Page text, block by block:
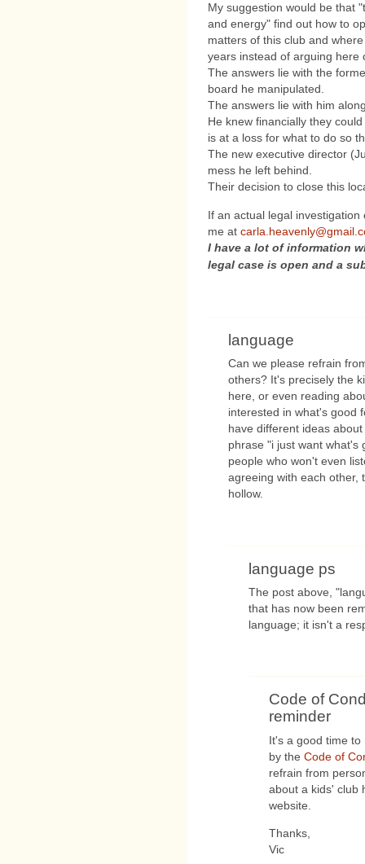
My suggestion would be that
and energy" find out how to
matters of this club and
years instead of arguing here
The answers lie with the
board he manipulated.
The answers lie with him
He knew financially they
is at a loss for what to do so
The new executive director
mess he left behind.
Their decision to close this
If an actual legal
me at
I have a lot of information
legal case is open and a
language
Can we please refrain
others? It's precisely the
here, or even reading
interested in what's good
have different ideas
phrase "i just want what's
people who won't even
agreeing with each other,
hollow.
language ps
The post above,
that has now been
language; it isn't a
Code of
reminder
It's a good time
by the Code of
refrain from
about a kids' club
website.
Thanks,
Vic